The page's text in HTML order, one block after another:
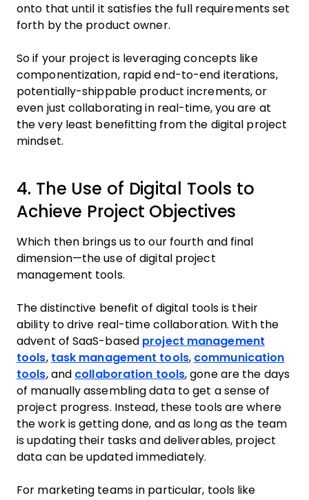
onto that until it satisfies the full requirements set
forth by the product owner.
So if your project is leveraging concepts like
componentization, rapid end-to-end iterations,
potentially-shippable product increments, or
even just collaborating in real-time, you are at
the very least benefitting from the digital project
mindset.
4. The Use of Digital Tools to
Achieve Project Objectives
Which then brings us to our fourth and final
dimension—the use of digital project
management tools.
The distinctive benefit of digital tools is their
ability to drive real-time collaboration. With the
advent of SaaS-based project management
tools, task management tools, communication
tools, and collaboration tools, gone are the days
of manually assembling data to get a sense of
project progress. Instead, these tools are where
the work is getting done, and as long as the team
is updating their tasks and deliverables, project
data can be updated immediately.
For marketing teams in particular, tools like